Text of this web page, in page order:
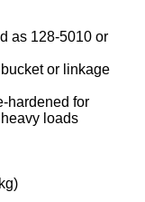
as 128-5010 or
or linkage
hardened for
loads